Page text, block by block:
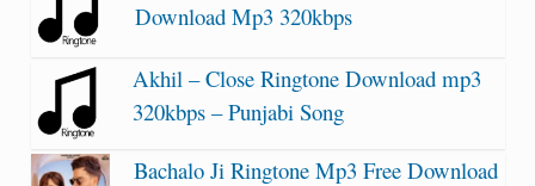
Download Mp3 320kbps
Akhil – Close Ringtone Download mp3
320kbps – Punjabi Song
Bachalo Ji Ringtone Mp3 Free Download